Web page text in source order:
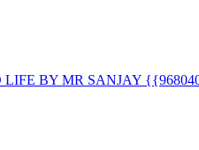
BY MR SANJAY